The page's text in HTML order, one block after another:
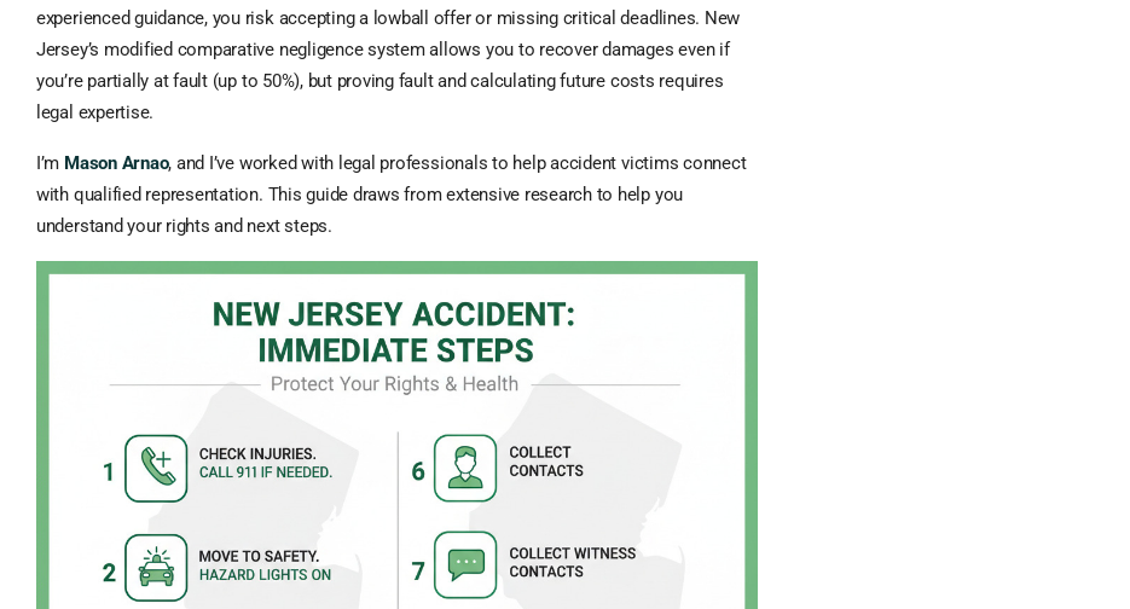
experienced guidance, you risk accepting a lowball offer or missing critical deadlines. New
Jersey’s modified comparative negligence system allows you to recover damages even if
you’re partially at fault (up to 50%), but proving fault and calculating future costs requires
legal expertise.
I’m Mason Arnao, and I’ve worked with legal professionals to help accident victims connect
with qualified representation. This guide draws from extensive research to help you
understand your rights and next steps.